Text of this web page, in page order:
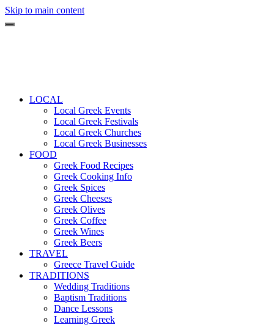
Skip to main content
LOCAL
Local Greek Events
Local Greek Festivals
Local Greek Churches
Local Greek Businesses
FOOD
Greek Food Recipes
Greek Cooking Info
Greek Spices
Greek Cheeses
Greek Olives
Greek Coffee
Greek Wines
Greek Beers
TRAVEL
Greece Travel Guide
TRADITIONS
Wedding Traditions
Baptism Traditions
Dance Lessons
Learning Greek